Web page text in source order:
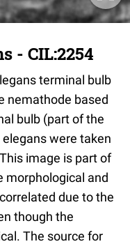
- CIL:2254
terminal bulb
nemathode based
bulb (part of the
were taken
image is part of
morphological and
due to the
though the
The source for